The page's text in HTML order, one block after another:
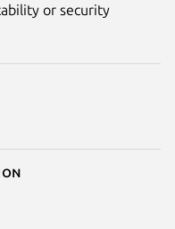
or security